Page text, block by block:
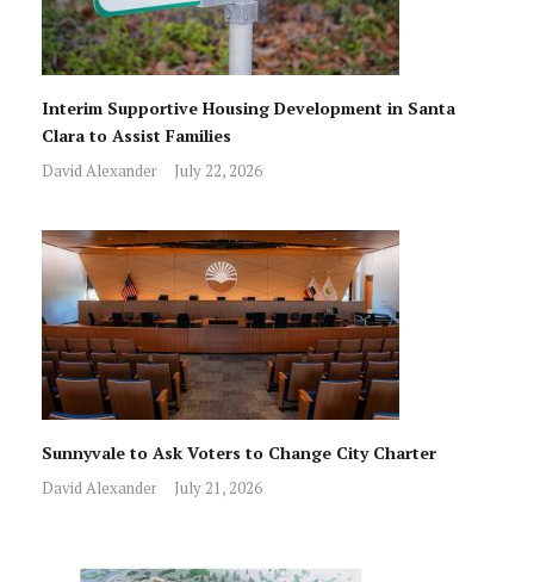
Interim Supportive Housing Development in Santa
Clara to Assist Families
David Alexander July 22, 2026
Sunnyvale to Ask Voters to Change City Charter
David Alexander July 21, 2026